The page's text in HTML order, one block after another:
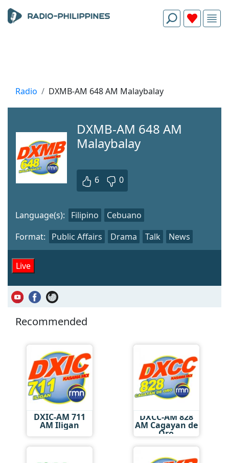
Radio DXMB-AM 648 AM Malaybalay
DXMB-AM 648 AM
Malaybalay
6 0
Format: Public Affairs Drama Talk News
Language(s): Filipino Cebuano
Live
Recommended
DXIC-AM 711
AM Iligan
DXCC-AM 828
AM Cagayan de
Oro